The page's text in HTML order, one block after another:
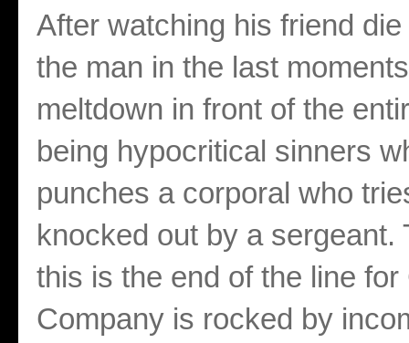
After watching his friend
the man in the last
meltdown in front of the
being hypocritical sinners
punches a corporal who
knocked out by a
this is the end of the line
Company is rocked by